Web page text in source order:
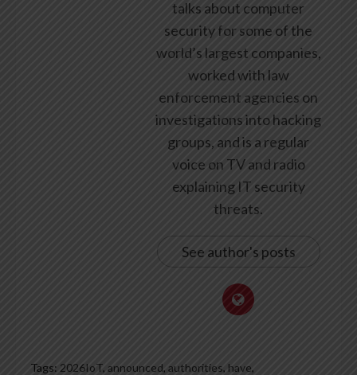
talks about computer
security for some of the
world’s largest companies,
worked with law
enforcement agencies on
investigations into hacking
groups, and is a regular
voice on TV and radio
explaining IT security
threats.
See author's posts
Tags: 2026IoT, announced, authorities, have,